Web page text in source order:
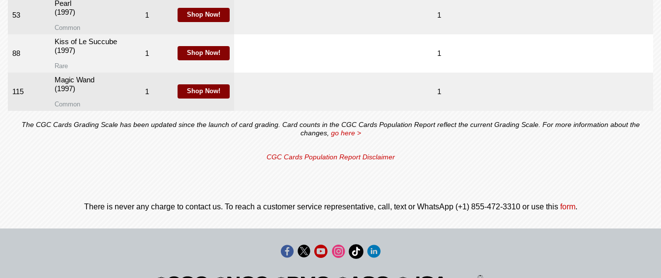
53
Pearl
(1997)
Common
1 Shop Now!
88
Kiss of Le Succube
(1997)
Rare
1 Shop Now!
115
Magic Wand
(1997)
Common
1 Shop Now!
1
1
1
The CGC Cards Grading Scale has been updated since the launch of card grading. Card counts in the CGC Cards Population Report reflect the current Grading Scale. For more information about the
changes, go here >
CGC Cards Population Report Disclaimer
There is never any charge to contact us. To reach a customer service representative, call, text or WhatsApp (+1) 855-472-3310 or use this form.